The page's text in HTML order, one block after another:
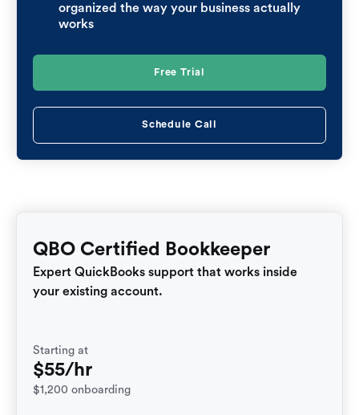
organized the way your business actually
works
Free Trial
Schedule Call
QBO Certified Bookkeeper
Expert QuickBooks support that works inside
your existing account.
Starting at
$55/hr
$1,200 onboarding